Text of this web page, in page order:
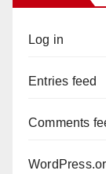
Log in
Entries feed
Comments